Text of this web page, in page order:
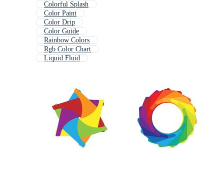
Colorful Splash
Color Paint
Color Drip
Color Guide
Rainbow Colors
Rgb Color Chart
Liquid Fluid